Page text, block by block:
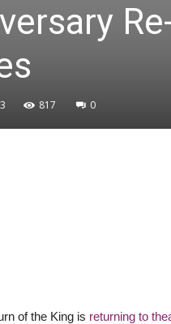
817 0
of the King is returning to